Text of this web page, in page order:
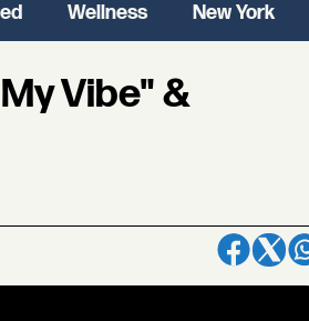
Wellness New York
Vibe" &